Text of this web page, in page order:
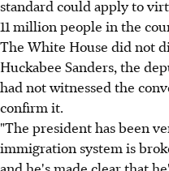
standard could apply to
11 million people in the
The White House did not
Huckabee Sanders, the
had not witnessed the
confirm it.
"The president has been
immigration system is